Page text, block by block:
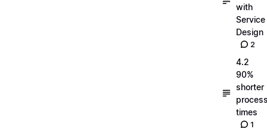
with
Service
Design
2
4.2
90%
shorter
times
1